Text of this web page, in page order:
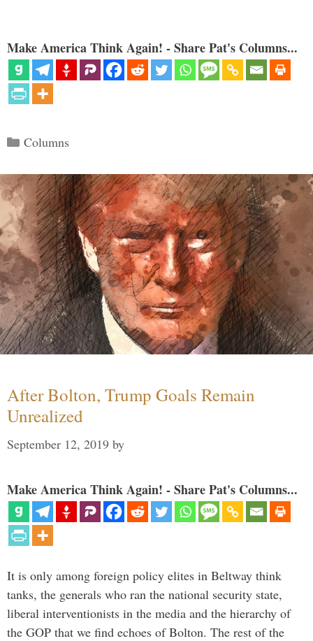
Make America Think Again! - Share Pat's Columns...
Categories
Columns
After Bolton, Trump Goals Remain
Unrealized
September 12, 2019 by
Make America Think Again! - Share Pat's Columns...
It is only among foreign policy elites in Beltway think
tanks, the generals who ran the national security state,
liberal interventionists in the media and the hierarchy of
the GOP that we find echoes of Bolton. The rest of the